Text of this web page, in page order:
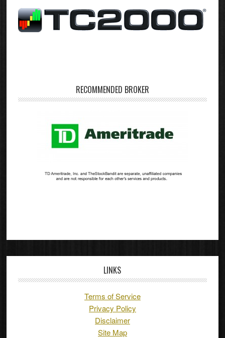
RECOMMENDED BROKER
LINKS
Terms of Service
Privacy Policy
Disclaimer
Site Map